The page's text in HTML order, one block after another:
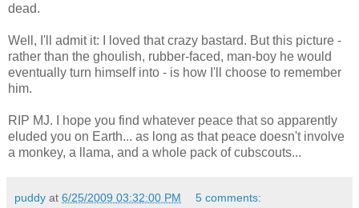
dead.
Well, I'll admit it: I loved that crazy bastard. But this picture -
rather than the ghoulish, rubber-faced, man-boy he would
eventually turn himself into - is how I'll choose to remember
him.
RIP MJ. I hope you find whatever peace that so apparently
eluded you on Earth... as long as that peace doesn't involve
a monkey, a llama, and a whole pack of cubscouts...
puddy at 6/25/2009 03:32:00 PM 5 comments: